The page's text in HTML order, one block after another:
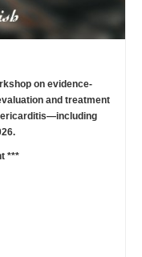
on evidence-
and treatment
***